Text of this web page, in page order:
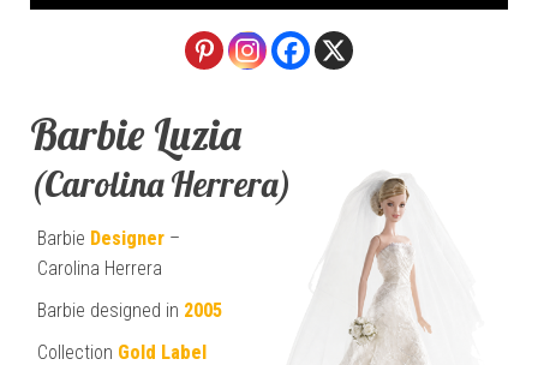
Barbie Luzia
(Carolina Herrera)
Barbie Designer –
Carolina Herrera
Barbie designed in 2005
Collection Gold Label